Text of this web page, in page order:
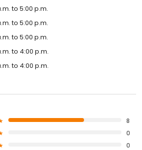
to 5:00 p.m.
to 5:00 p.m.
to 5:00 p.m.
to 4:00 p.m.
to 4:00 p.m.
8
0
0